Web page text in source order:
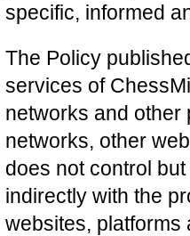
specific, informed
The Policy
services of
networks and other
networks, other
does not control
indirectly with the
websites, platforms